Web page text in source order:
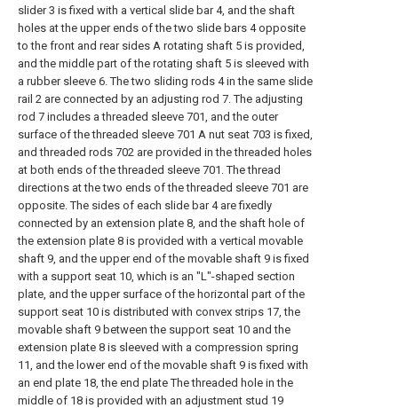
slider 3 is fixed with a vertical slide bar 4, and the shaft
holes at the upper ends of the two slide bars 4 opposite
to the front and rear sides A rotating shaft 5 is provided,
and the middle part of the rotating shaft 5 is sleeved with
a rubber sleeve 6. The two sliding rods 4 in the same slide
rail 2 are connected by an adjusting rod 7. The adjusting
rod 7 includes a threaded sleeve 701, and the outer
surface of the threaded sleeve 701 A nut seat 703 is fixed,
and threaded rods 702 are provided in the threaded holes
at both ends of the threaded sleeve 701. The thread
directions at the two ends of the threaded sleeve 701 are
opposite. The sides of each slide bar 4 are fixedly
connected by an extension plate 8, and the shaft hole of
the extension plate 8 is provided with a vertical movable
shaft 9, and the upper end of the movable shaft 9 is fixed
with a support seat 10, which is an "L"-shaped section
plate, and the upper surface of the horizontal part of the
support seat 10 is distributed with convex strips 17, the
movable shaft 9 between the support seat 10 and the
extension plate 8 is sleeved with a compression spring
11, and the lower end of the movable shaft 9 is fixed with
an end plate 18, the end plate The threaded hole in the
middle of 18 is provided with an adjustment stud 19